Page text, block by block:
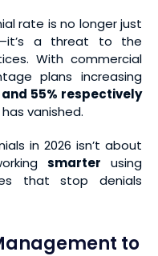
rate is no longer just
a threat to the
With commercial
plans increasing
and 55% respectively
vanished.
in 2026 isn’t about
smarter using
that stop denials
to